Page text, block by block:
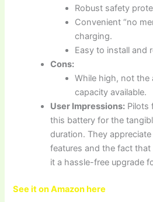
Robust safety
Convenient “no
charging.
Easy to install and
Cons:
While high, not the
capacity available.
User Impressions: Pilots
this battery for the
duration. They
features and the fact
it a hassle-free upgrade
See it on Amazon here